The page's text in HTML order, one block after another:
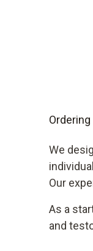
We
Our
As a
and